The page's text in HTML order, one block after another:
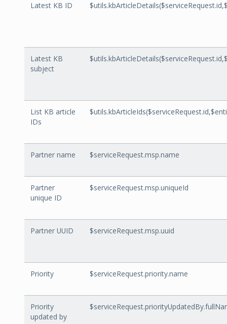
Latest KB ID
Latest KB
subject
List KB article
IDs
Partner name $serviceRequest.msp.name
Partner
unique ID
$serviceRequest.msp.uniqueId
Partner UUID $serviceRequest.msp.uuid
Priority $serviceRequest.priority.name
Priority
updated by